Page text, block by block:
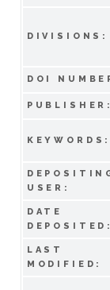
DIVISIONS:
DOI
PUBLISHER:
KEYWORDS:
USER:
DATE
DEPOSITED:
LAST
MODIFIED: